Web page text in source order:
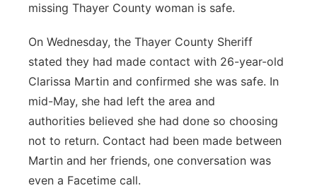
missing Thayer County woman is safe.
On Wednesday, the Thayer County Sheriff
stated they had made contact with 26-year-old
Clarissa Martin and confirmed she was safe. In
mid-May, she had left the area and
authorities believed she had done so choosing
not to return. Contact had been made between
Martin and her friends, one conversation was
even a Facetime call.